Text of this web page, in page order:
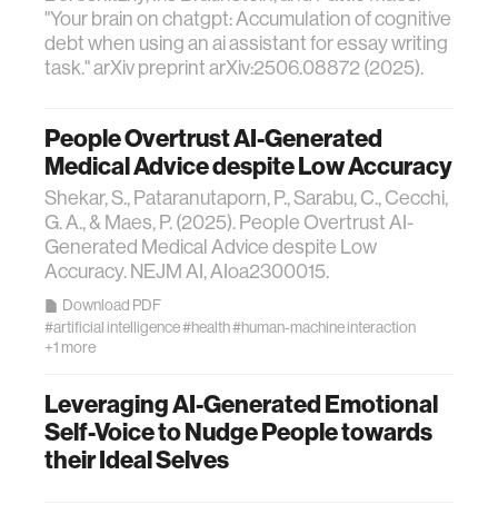
"Your brain on chatgpt: Accumulation of cognitive
debt when using an ai assistant for essay writing
task." arXiv preprint arXiv:2506.08872 (2025).
People Overtrust AI-Generated
Medical Advice despite Low Accuracy
Shekar, S., Pataranutaporn, P., Sarabu, C., Cecchi,
G. A., & Maes, P. (2025). People Overtrust AI-
Generated Medical Advice despite Low
Accuracy. NEJM AI, AIoa2300015.
Download PDF
#artificial intelligence#health#human-machine interaction
+1 more
Leveraging AI-Generated Emotional
Self-Voice to Nudge People towards
their Ideal Selves